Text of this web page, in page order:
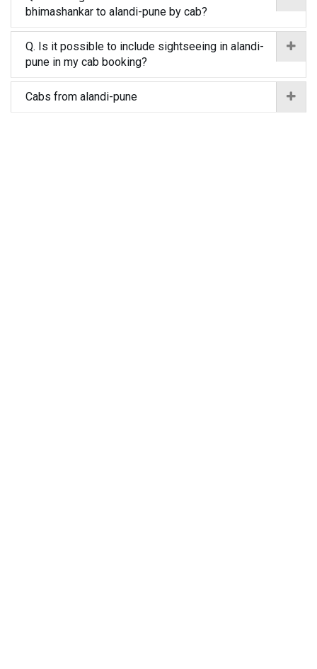
bhimashankar to alandi-pune by cab?
Q. Is it possible to include sightseeing in alandi-
pune in my cab booking?
Cabs from alandi-pune